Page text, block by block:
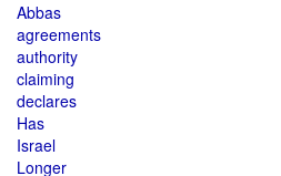
Abbas
agreements
authority
claiming
declares
Has
Israel
Longer